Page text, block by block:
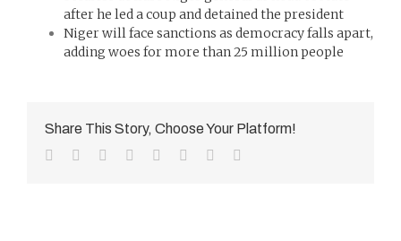
after he led a coup and detained the president
Niger will face sanctions as democracy falls apart,
adding woes for more than 25 million people
Share This Story, Choose Your Platform!
Facebook
TwitterReddit LinkedIn
TumblrPinterest